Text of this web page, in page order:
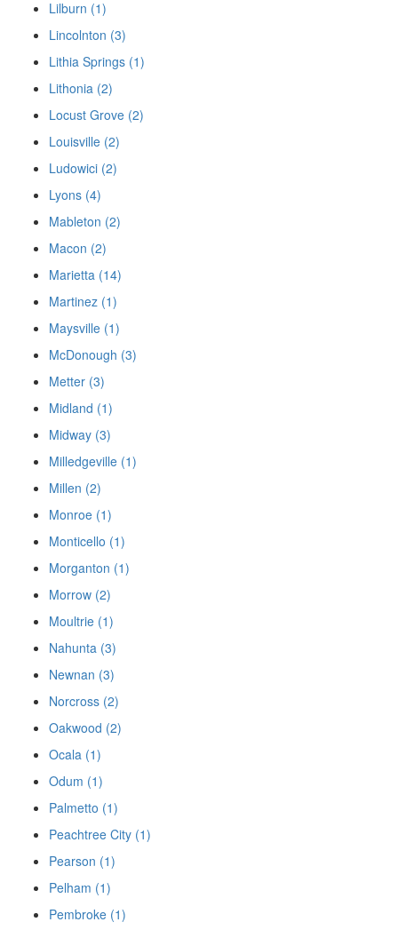
Lilburn (1)
Lincolnton (3)
Lithia Springs (1)
Lithonia (2)
Locust Grove (2)
Louisville (2)
Ludowici (2)
Lyons (4)
Mableton (2)
Macon (2)
Marietta (14)
Martinez (1)
Maysville (1)
McDonough (3)
Metter (3)
Midland (1)
Midway (3)
Milledgeville (1)
Millen (2)
Monroe (1)
Monticello (1)
Morganton (1)
Morrow (2)
Moultrie (1)
Nahunta (3)
Newnan (3)
Norcross (2)
Oakwood (2)
Ocala (1)
Odum (1)
Palmetto (1)
Peachtree City (1)
Pearson (1)
Pelham (1)
Pembroke (1)